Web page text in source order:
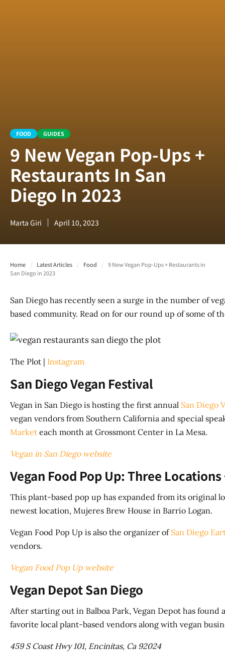
FOOD GUIDES
9 New Vegan Pop-Ups +
Restaurants In San
Diego In 2023
Marta Giri April 10, 2023
Home / Latest Articles / Food / 9 New Vegan Pop-Ups + Restaurants in
San Diego in 2023
San Diego has recently seen a surge in the number of
based community. Read on for our round up of some of
The Plot | Instagram
San Diego Vegan Festival
Vegan in San Diego is hosting the first annual San Diego
vegan vendors from Southern California and special
Market each month at Grossmont Center in La Mesa.
Vegan in San Diego website
Vegan Food Pop Up: Three
This plant-based pop up has expanded from its original
newest location, Mujeres Brew House in Barrio Logan.
Vegan Food Pop Up is also the organizer ofSan Diego
vendors.
Vegan Food Pop Up website
Vegan Depot San Diego
After starting out in Balboa Park, Vegan Depot has
favorite local plant-based vendors along with vegan
459 S Coast Hwy 101, Encinitas, Ca 92024